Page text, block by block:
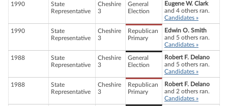
1990
State
Representative
Cheshire
3
General
Election
Eugene W. Clark
and 4 others ran.
Candidates »
1990
State
Representative
Cheshire
3
Republican
Primary
Edwin O. Smith
and 5 others ran.
Candidates »
1988
State
Representative
Cheshire
3
General
Election
Robert F. Delano
and 5 others ran.
Candidates »
1988
State
Representative
Cheshire
3
Republican
Primary
Robert F. Delano
and 2 others ran.
Candidates »